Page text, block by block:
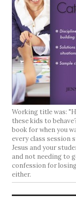
Working title was:
these kids to
book for when you
every class session
Jesus and your
and not needing to
confession for
either.